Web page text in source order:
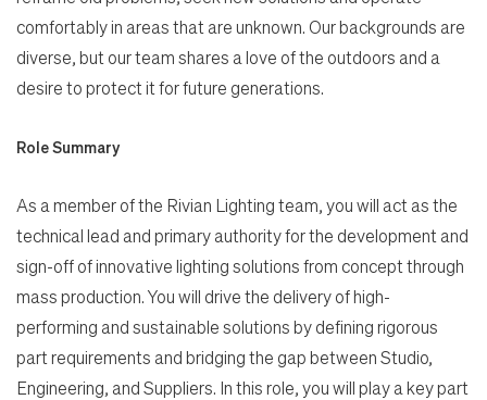
comfortably in areas that are unknown. Our backgrounds are
diverse, but our team shares a love of the outdoors and a
desire to protect it for future generations.
Role Summary
As a member of the Rivian Lighting team, you will act as the
technical lead and primary authority for the development and
sign-off of innovative lighting solutions from concept through
mass production. You will drive the delivery of high-
performing and sustainable solutions by defining rigorous
part requirements and bridging the gap between Studio,
Engineering, and Suppliers. In this role, you will play a key part